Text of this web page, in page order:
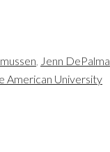
, Jenn DePalma
American University